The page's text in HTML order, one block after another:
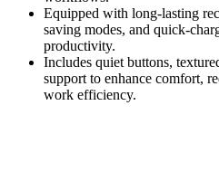
Equipped with long-lasting
saving modes, and quick-
productivity.
Includes quiet buttons,
support to enhance comfort,
work efficiency.